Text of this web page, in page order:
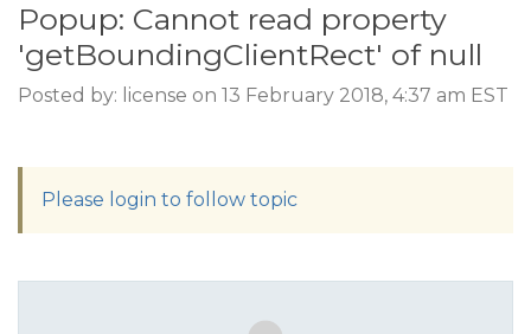
Popup: Cannot read property
'getBoundingClientRect' of null
Posted by: license on 13 February 2018, 4:37 am EST
Please login to follow topic